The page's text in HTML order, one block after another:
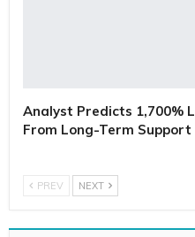
Analyst Predicts 1,700%
From Long-Term Support
PREV NEXT